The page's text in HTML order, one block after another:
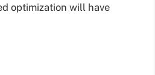
optimization will have